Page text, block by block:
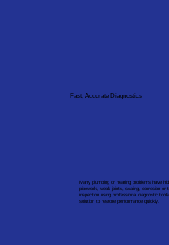
Fast, Accurate Diagnostics
Many plumbing or heating problems have
pipework, weak joints, scaling, corrosion
inspection using professional diagnostic
solution to restore performance quickly.